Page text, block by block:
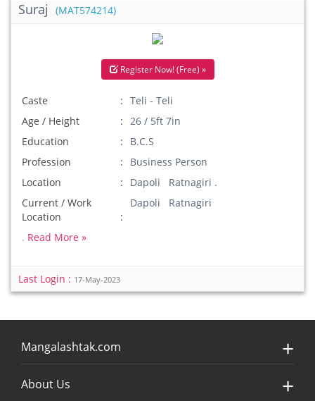
Suraj (MAT574214)
Register Now! (Free) »
Caste
Teli - Teli
Age / Height
26 / 5ft 7in
Education
B.C.S
Profession
Business Person
Location
Dapoli Ratnagiri .
Current / Work
Location
Dapoli Ratnagiri
. Read More »
Last Login : 17-May-2023
Mangalashtak.com
About Us